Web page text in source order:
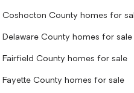
Coshocton County homes for
Delaware County homes for sale
Fairfield County homes for sale
Fayette County homes for sale